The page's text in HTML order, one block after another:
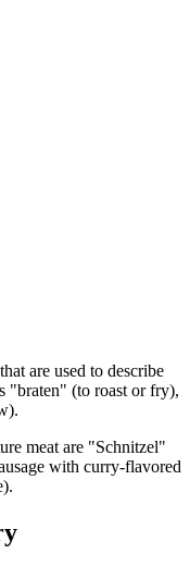
are used to describe
"braten" (to roast or fry),
meat are "Schnitzel"
with curry-flavored